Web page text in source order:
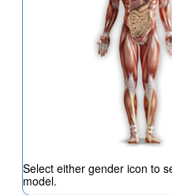
Select either gender icon to
model.